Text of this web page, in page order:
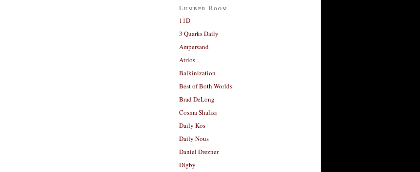
Lumber Room
11D
3 Quarks Daily
Ampersand
Atrios
Balkinization
Best of Both Worlds
Brad DeLong
Cosma Shalizi
Daily Kos
Daily Nous
Daniel Drezner
Digby